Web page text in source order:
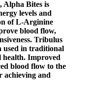
Alpha Bites is
levels and
of L-Arginine
blood flow,
Tribulus
used in traditional
health. Improved
blood flow to the
achieving and